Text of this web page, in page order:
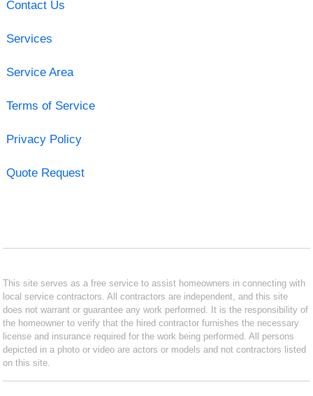
Contact Us
Services
Service Area
Terms of Service
Privacy Policy
Quote Request
This site serves as a free service to assist homeowners in connecting with
local service contractors. All contractors are independent, and this site
does not warrant or guarantee any work performed. It is the responsibility of
the homeowner to verify that the hired contractor furnishes the necessary
license and insurance required for the work being performed. All persons
depicted in a photo or video are actors or models and not contractors listed
on this site.